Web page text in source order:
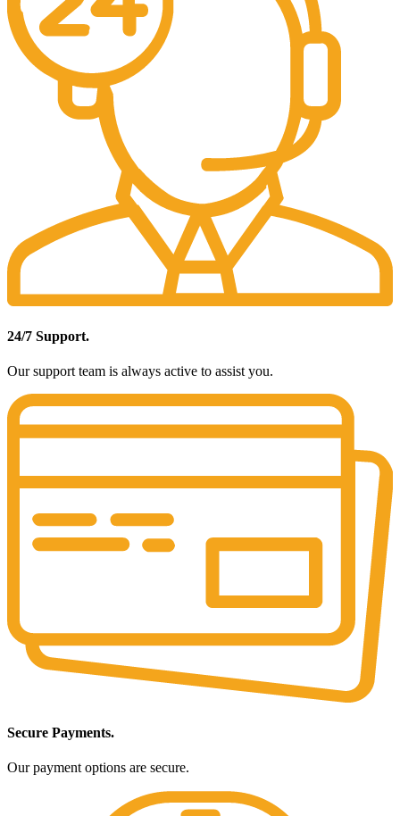
24/7 Support.
Our support team is always active to assist you.
Secure Payments.
Our payment options are secure.